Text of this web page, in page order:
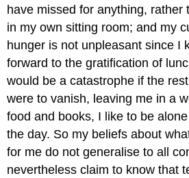
have missed for anything, rather
in my own sitting room; and my
hunger is not unpleasant since I
forward to the gratification of
would be a catastrophe if the
were to vanish, leaving me in a
food and books, I like to be
the day. So my beliefs about
for me do not generalise to all
nevertheless claim to know that